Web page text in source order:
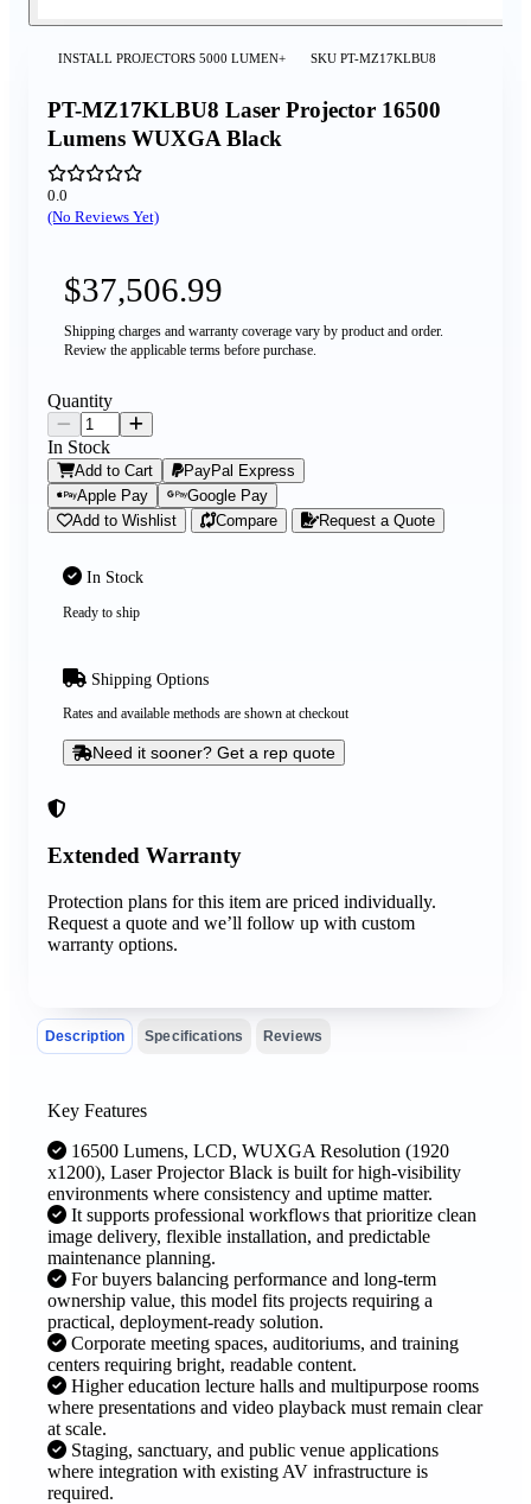
INSTALL PROJECTORS 5000 LUMEN+ SKU PT-MZ17KLBU8
PT-MZ17KLBU8 Laser Projector 16500
Lumens WUXGA Black
0.0
(No Reviews Yet)
Extended Warranty
Protection plans for this item are priced individually.
Request a quote and we’ll follow up with custom
warranty options.
$37,506.99
Shipping charges and warranty coverage vary by product and order.
Review the applicable terms before purchase.
In Stock
Ready to ship
Shipping Options
Rates and available methods are shown at checkout
Need it sooner? Get a rep quote
Quantity
In Stock
Add to Cart
PayPal Express
Apple Pay
Google Pay
Add to Wishlist
Compare Request a Quote
Description Specifications Reviews
Key Features
16500 Lumens, LCD, WUXGA Resolution (1920
x1200), Laser Projector Black is built for high-visibility
environments where consistency and uptime matter.
It supports professional workflows that prioritize clean
image delivery, flexible installation, and predictable
maintenance planning.
For buyers balancing performance and long-term
ownership value, this model fits projects requiring a
practical, deployment-ready solution.
Corporate meeting spaces, auditoriums, and training
centers requiring bright, readable content.
Higher education lecture halls and multipurpose rooms
where presentations and video playback must remain clear
at scale.
Staging, sanctuary, and public venue applications
where integration with existing AV infrastructure is
required.